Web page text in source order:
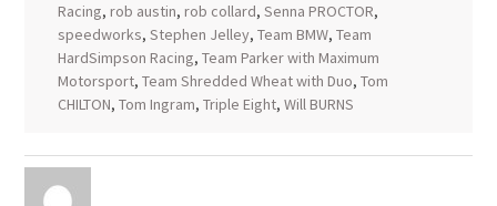
Racing, rob austin, rob collard, Senna PROCTOR,
speedworks, Stephen Jelley, Team BMW, Team
HardSimpson Racing, Team Parker with Maximum
Motorsport, Team Shredded Wheat with Duo, Tom
CHILTON, Tom Ingram, Triple Eight, Will BURNS